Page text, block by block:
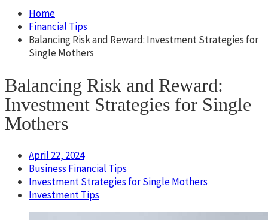
Home
Financial Tips
Balancing Risk and Reward: Investment Strategies for
Single Mothers
Balancing Risk and Reward:
Investment Strategies for Single
Mothers
April 22, 2024
Business Financial Tips
Investment Strategies for Single Mothers
Investment Tips